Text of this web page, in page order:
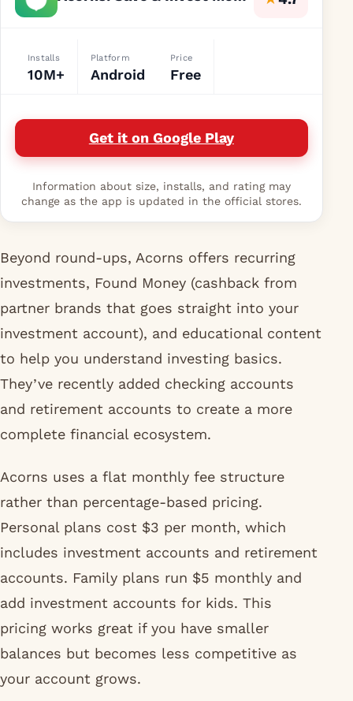
Installs
10M+
Platform
Android
Price
Free
Get it on Google Play
Information about size, installs, and rating may
change as the app is updated in the official stores.
Beyond round-ups, Acorns offers recurring
investments, Found Money (cashback from
partner brands that goes straight into your
investment account), and educational content
to help you understand investing basics.
They’ve recently added checking accounts
and retirement accounts to create a more
complete financial ecosystem.
Acorns uses a flat monthly fee structure
rather than percentage-based pricing.
Personal plans cost $3 per month, which
includes investment accounts and retirement
accounts. Family plans run $5 monthly and
add investment accounts for kids. This
pricing works great if you have smaller
balances but becomes less competitive as
your account grows.